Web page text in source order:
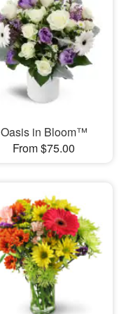
Oasis in Bloom™
From $75.00